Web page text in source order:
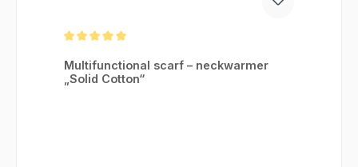
Multifunctional scarf – neckwarmer
„Solid Cotton“